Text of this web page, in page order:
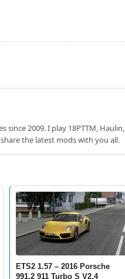
since 2009. I play 18PTTM, Haulin,
share the latest mods with you all.
ETS2 1.57 – 2016 Porsche
991.2 911 Turbo S V2.4